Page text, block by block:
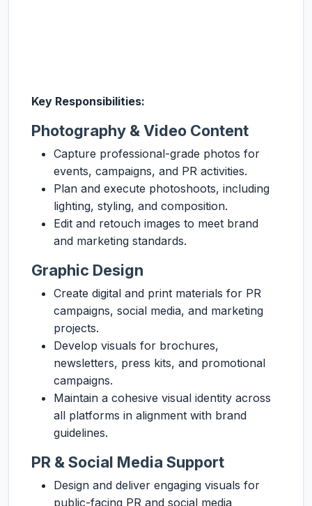
Key Responsibilities:
Photography & Video Content
Capture professional-grade photos for
events, campaigns, and PR activities.
Plan and execute photoshoots, including
lighting, styling, and composition.
Edit and retouch images to meet brand
and marketing standards.
Graphic Design
Create digital and print materials for PR
campaigns, social media, and marketing
projects.
Develop visuals for brochures,
newsletters, press kits, and promotional
campaigns.
Maintain a cohesive visual identity across
all platforms in alignment with brand
guidelines.
PR & Social Media Support
Design and deliver engaging visuals for
public-facing PR and social media